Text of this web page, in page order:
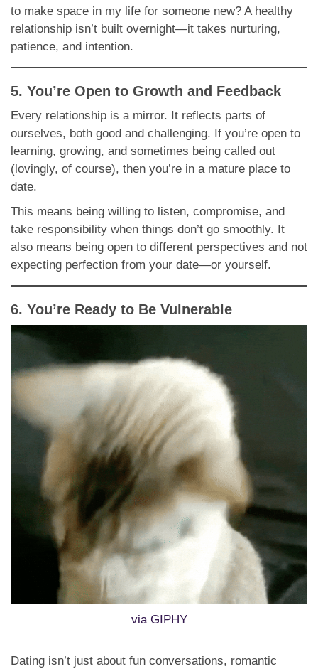
to make space in my life for someone new? A healthy
relationship isn’t built overnight—it takes nurturing,
patience, and intention.
5. You’re Open to Growth and Feedback
Every relationship is a mirror. It reflects parts of
ourselves, both good and challenging. If you’re open to
learning, growing, and sometimes being called out
(lovingly, of course), then you’re in a mature place to
date.
This means being willing to listen, compromise, and
take responsibility when things don’t go smoothly. It
also means being open to different perspectives and not
expecting perfection from your date—or yourself.
6. You’re Ready to Be Vulnerable
via GIPHY
Dating isn’t just about fun conversations, romantic